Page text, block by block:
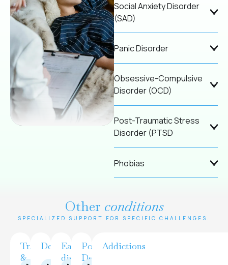
Social Anxiety Disorder
(SAD)
Panic Disorder
Obsessive-Compulsive
Disorder (OCD)
Post-Traumatic Stress
Disorder (PTSD
Phobias
Other conditions
SPECIALIZED SUPPORT FOR SPECIFIC CHALLENGES.
Trauma
&
Depression
Eating
disorders
Postpartum
Depression
Addictions